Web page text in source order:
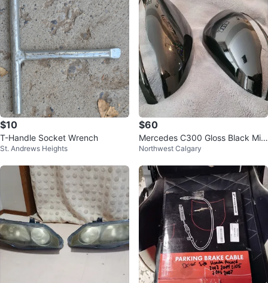
$10
T-Handle Socket Wrench
St. Andrews Heights
$60
Mercedes C300 Gloss Black Mirr
or Caps
Northwest Calgary